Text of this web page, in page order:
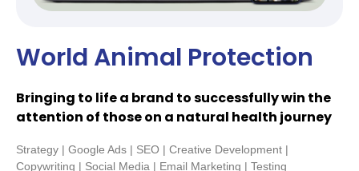
World Animal Protection
Bringing to life a brand to successfully win the
attention of those on a natural health journey
Strategy | Google Ads | SEO | Creative Development |
Copywriting | Social Media | Email Marketing | Testing